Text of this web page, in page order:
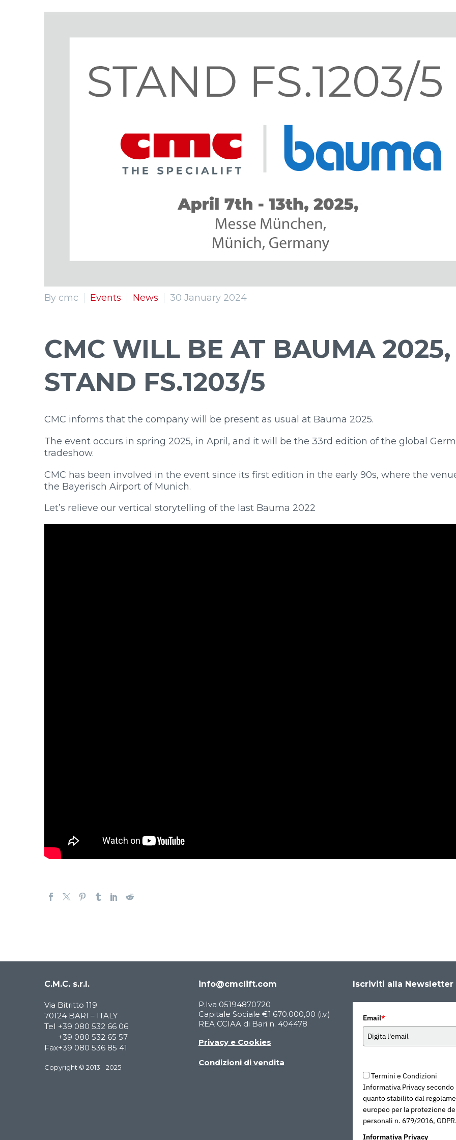
By cmc Events News 30 January 2024
CMC WILL BE AT BAUMA 2025,
STAND FS.1203/5
CMC informs that the company will be present as usual at Bauma 2025.
The event occurs in spring 2025, in April, and it will be the 33rd edition of the global
tradeshow.
CMC has been involved in the event since its first edition in the early 90s, where the
the Bayerisch Airport of Munich.
Let’s relieve our vertical storytelling of the last Bauma 2022
C.M.C. s.r.l.
Via Bitritto 119
70124 BARI – ITALY
Tel +39 080 532 66 06
+39 080 532 65 57
Fax+39 080 536 85 41
Copyright © 2013 - 2025
info@cmclift.com
P.Iva 05194870720
Capitale Sociale €1.670.000,00 (i.v.)
REA CCIAA di Bari n. 404478
Privacy e Cookies
Condizioni di vendita
Iscriviti alla Newsletter
Email*
Termini e Condizioni
Informativa Privacy secondo
quanto stabilito dal
europeo per la protezione
personali n. 679/2016, GDPR.
Informativa Privacy